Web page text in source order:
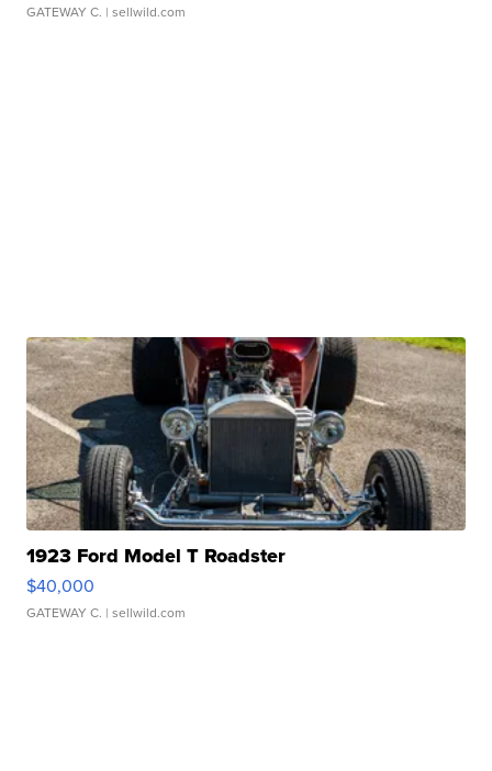
GATEWAY C. | sellwild.com
1923 Ford Model T Roadster
$40,000
GATEWAY C. | sellwild.com